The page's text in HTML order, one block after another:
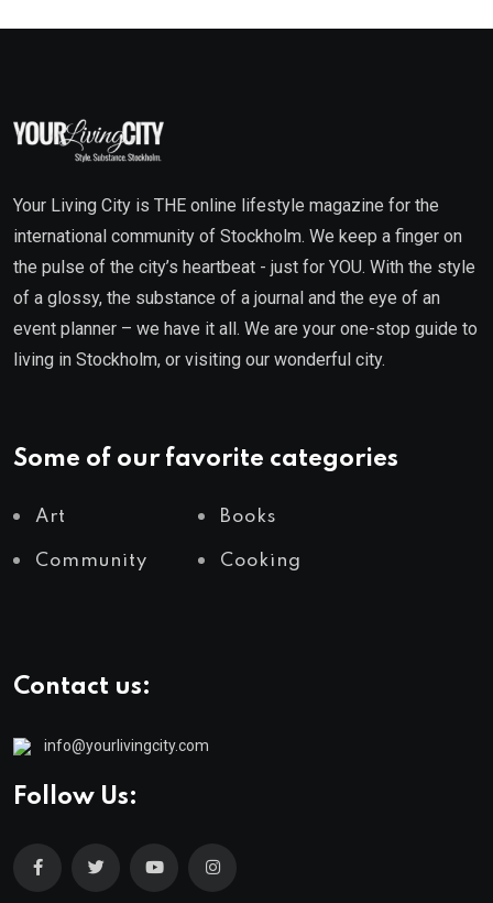
Your Living City is THE online lifestyle magazine for the
international community of Stockholm. We keep a finger on
the pulse of the city’s heartbeat - just for YOU. With the style
of a glossy, the substance of a journal and the eye of an
event planner – we have it all. We are your one-stop guide to
living in Stockholm, or visiting our wonderful city.
Some of our favorite categories
Art Books
Community Cooking
Contact us:
info@yourlivingcity.com
Follow Us: